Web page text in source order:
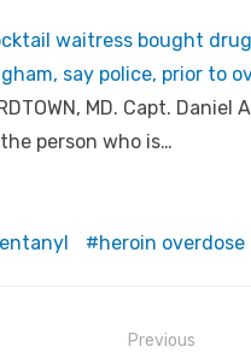
waitress bought
say police, prior to
MD. Capt. Daniel
person who is…
heroin
Previous